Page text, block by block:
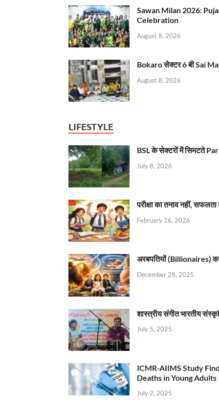
Sawan Milan 2026:
Celebration
August 8, 2026
Bokaro सेक्टर 6 बी Sai
August 8, 2026
LIFESTYLE
BSL के सेक्टरों में सिमटते
July 8, 2026
परीक्षा का तनाव नहीं,
February 16, 2026
अरबपतियों (Billionaires)
December 28, 2025
शास्त्रीय संगीत भारतीय
July 5, 2025
ICMR-AIIMS Study
Deaths in Young Adults
July 2, 2025